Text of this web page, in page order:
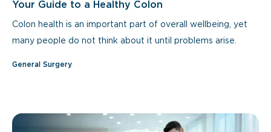
Your Guide to a Healthy Colon
Colon health is an important part of overall wellbeing, yet
many people do not think about it until problems arise.
General Surgery